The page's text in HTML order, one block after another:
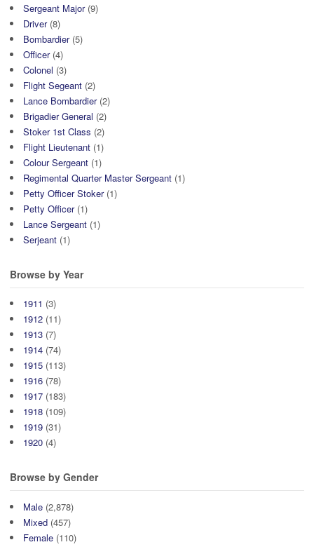
Sergeant Major(9)
Driver(8)
Bombardier(5)
Officer(4)
Colonel (3)
Flight Segeant (2)
Lance Bombardier(2)
Brigadier General (2)
Stoker 1st Class (2)
Flight Lieutenant (1)
Colour Sergeant (1)
Regimental Quarter Master Sergeant (1)
Petty Officer Stoker(1)
Petty Officer(1)
Lance Sergeant (1)
Serjeant (1)
Browse by Year
1911 (3)
1912 (11)
1913 (7)
1914 (74)
1915 (113)
1916 (78)
1917 (183)
1918 (109)
1919 (31)
1920 (4)
Browse by Gender
Male (2,878)
Mixed (457)
Female (110)